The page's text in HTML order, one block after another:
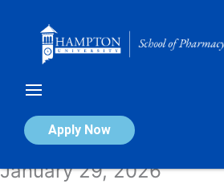
Apply Now
Calendar of Events
January 29, 2026